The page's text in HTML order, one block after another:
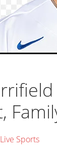
Live Sports